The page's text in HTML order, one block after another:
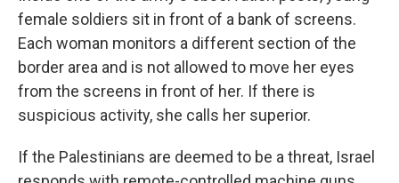
female soldiers sit in front of a bank of screens.
Each woman monitors a different section of the
border area and is not allowed to move her eyes
from the screens in front of her. If there is
suspicious activity, she calls her superior.
If the Palestinians are deemed to be a threat, Israel